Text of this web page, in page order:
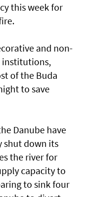
this week for
and non-
institutions,
of the Buda
to save
Danube have
‌shut down its
the river for
capacity to
to sink four